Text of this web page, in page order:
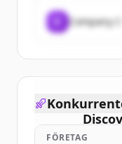
Company C
FÖRETAG